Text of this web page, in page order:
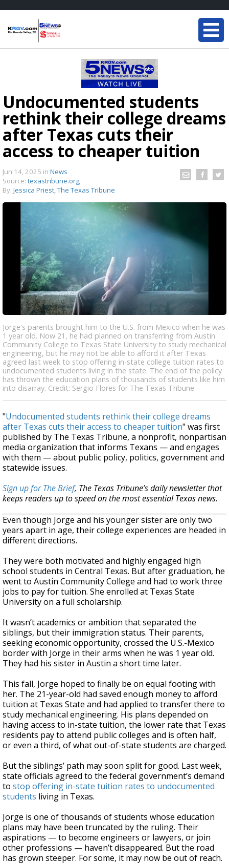
Undocumented students
rethink their college dreams
after Texas cuts their
access to cheaper tuition
Jun 14, 2025 in News
Source: texastribune.org
By: Jessica Priest, The Texas Tribune
Jorge's parents brought him to the U.S. from Mexico when he was
1 year old. Now 21, he had planned on transferring from Austin
Community College to Texas State University to study mechanical
engineering, but he may not be able to afford it after Texas
agreed last week to stop offering in-state college tuition rates to
undocumented students living in the state. The end of the policy
has thrown the education plans of thousands of students like him
into disarray. Credit: Sergio Flores for The Texas Tribune
"Undocumented students rethink their college dreams
after Texas cuts their access to cheaper tuition" was first
published by The Texas Tribune, a nonprofit, nonpartisan
media organization that informs Texans — and engages
with them — about public policy, politics, government and
statewide issues.
Sign up for The Brief, The Texas Tribune’s daily newsletter that
keeps readers up to speed on the most essential Texas news.
Even though Jorge and his younger sister are only two
years apart in age, their college experiences are headed in
different directions.
They were both motivated and highly engaged high
school students in Central Texas. But after graduation, he
went to Austin Community College and had to work three
jobs to pay for tuition. She enrolled at Texas State
University on a full scholarship.
It wasn’t academics or ambition that separated the
siblings, but their immigration status. Their parents,
seeking economic opportunity, crossed the U.S.-Mexico
border with Jorge in their arms when he was 1 year old.
They had his sister in Austin a short time later.
This fall, Jorge hoped to finally be on equal footing with
her. The 21-year-old had saved enough money to afford
tuition at Texas State and had applied to transfer there to
study mechanical engineering. His plans depended on
having access to in-state tuition, the lower rate that Texas
residents pay to attend public colleges and is often half,
or even a third, of what out-of-state students are charged.
But the siblings’ path may soon split for good. Last week,
state officials agreed to the federal government’s demand
to stop offering in-state tuition rates to undocumented
students living in Texas.
Jorge is one of thousands of students whose education
plans may have been truncated by the ruling. Their
aspirations — to become engineers or lawyers, or join
other professions — haven’t disappeared. But the road
has grown steeper. For some, it may now be out of reach.